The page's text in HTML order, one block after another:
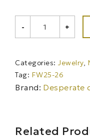
choker
necklace
- +
Categories: Jewelry,
Tag: FW25-26
Brand: Desperate
Related